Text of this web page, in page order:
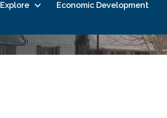
Explore
Economic Development